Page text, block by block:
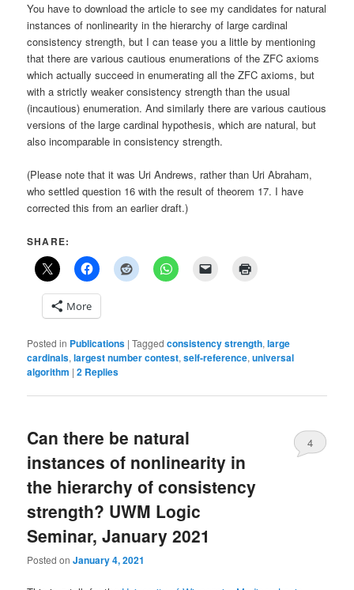
You have to download the article to see my candidates for natural
instances of nonlinearity in the hierarchy of large cardinal
consistency strength, but I can tease you a little by mentioning
that there are various cautious enumerations of the ZFC axioms
which actually succeed in enumerating all the ZFC axioms, but
with a strictly weaker consistency strength than the usual
(incautious) enumeration. And similarly there are various cautious
versions of the large cardinal hypothesis, which are natural, but
also incomparable in consistency strength.
(Please note that it was Uri Andrews, rather than Uri Abraham,
who settled question 16 with the result of theorem 17. I have
corrected this from an earlier draft.)
SHARE:
More
Posted in Publications |Tagged consistency strength,large
cardinals,largest number contest,self-reference,universal
algorithm |2 Replies
Can there be natural
instances of nonlinearity in
the hierarchy of consistency
strength? UWM Logic
Seminar, January 2021
Posted onJanuary 4, 2021
4